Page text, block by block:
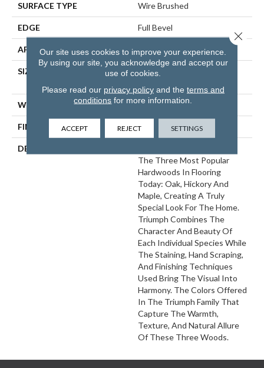
SURFACE TYPE Wire Brushed
EDGE Full Bevel
APPLICATION Residential
SIZE
7" Wide With Varying
WIDTH 7
FINISH COATING Matte
DESCRIPTION
The Three Most Popular
Hardwoods In Flooring
Today: Oak, Hickory And
Maple, Creating A Truly
Special Look For The Home.
Triumph Combines The
Character And Beauty Of
Each Individual Species While
The Staining, Hand Scraping,
And Finishing Techniques
Used Bring The Visual Into
Harmony. The Colors Offered
In The Triumph Family That
Capture The Warmth,
Texture, And Natural Allure
Of These Three Woods.
Our site uses cookies to improve your experience.
By using our site, you acknowledge and accept our
use of cookies.
Please read our privacy policyand the terms and
conditions for more information.
ACCEPT REJECT SETTINGS
Close